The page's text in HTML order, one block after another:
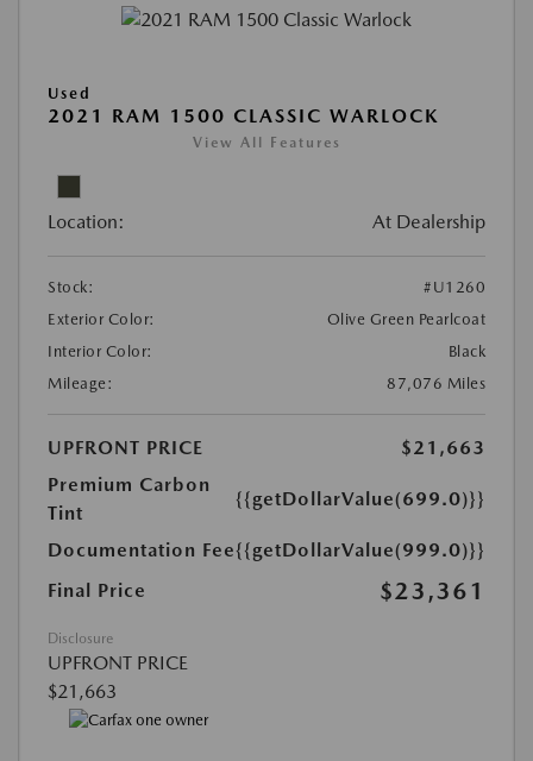
Used
2021 RAM 1500 CLASSIC WARLOCK
View All Features
Location: At Dealership
Stock:
#U1260
Exterior Color:
Olive Green Pearlcoat
Interior Color:
Black
Mileage:
87,076 Miles
UPFRONT PRICE
$21,663
Premium Carbon
Tint
{{getDollarValue(699.0)}}
Documentation Fee{{getDollarValue(999.0)}}
Final Price
$23,361
Disclosure
UPFRONT PRICE
$21,663